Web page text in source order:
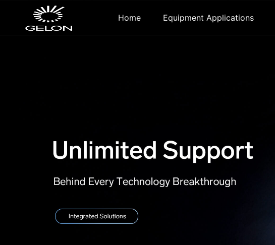
Home Equipment Applications